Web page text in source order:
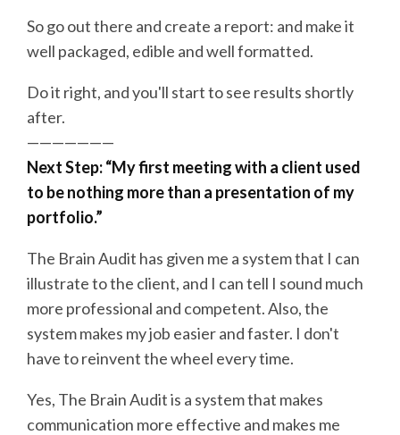
So go out there and create a report: and make it
well packaged, edible and well formatted.
Do it right, and you'll start to see results shortly
after.
———————
Next Step: “My first meeting with a client used
to be nothing more than a presentation of my
portfolio.”
The Brain Audit has given me a system that I can
illustrate to the client, and I can tell I sound much
more professional and competent. Also, the
system makes my job easier and faster. I don't
have to reinvent the wheel every time.
Yes, The Brain Audit is a system that makes
communication more effective and makes me